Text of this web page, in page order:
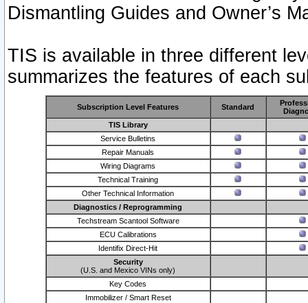
Dismantling Guides and Owner’s
TIS is available in three different
summarizes the features of each
Subscription Level Features Standard
TIS Library
Service Bulletins
Repair Manuals
Wiring Diagrams
Technical Training
Other Technical Information
Diagnostics / Reprogramming
Techstream Scantool Software
ECU Calibrations
Identifix Direct-Hit
Security
(U.S. and Mexico VINs only)
Key Codes
Immobilizer / Smart Reset